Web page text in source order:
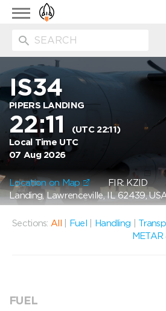
Toggle
navigation
IS34
PIPERS LANDING
22:11
(UTC 22:11)
Local Time UTC
07 Aug 2026
Location on Map FIR: KZID
Landing, Lawrenceville, IL 62439,
Sections: All Fuel Handling
FUEL